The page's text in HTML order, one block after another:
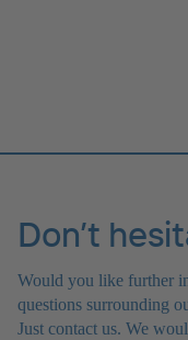
Don’t
Would you like further
questions surrounding
Just contact us. We